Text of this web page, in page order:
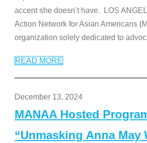
accent she doesn’t have. LOS
Action Network for Asian Americans
organization solely dedicated to
READ MORE
December 13, 2024
MANAA Hosted
“Unmasking Anna May